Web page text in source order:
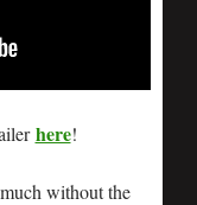
here!
without the